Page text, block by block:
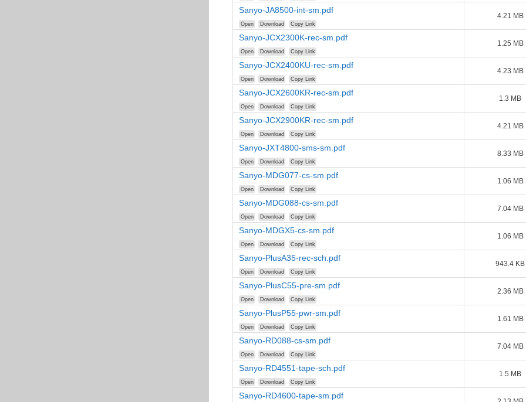
Sanyo-JA8500-int-sm.pdf
Open Download Copy Link
4.21 MB
Sanyo-JCX2300K-rec-sm.pdf
Open Download Copy Link
1.25 MB
Sanyo-JCX2400KU-rec-sm.pdf
Open Download Copy Link
4.23 MB
Sanyo-JCX2600KR-rec-sm.pdf
Open Download Copy Link
1.3 MB
Sanyo-JCX2900KR-rec-sm.pdf
Open Download Copy Link
4.21 MB
Sanyo-JXT4800-sms-sm.pdf
Open Download Copy Link
8.33 MB
Sanyo-MDG077-cs-sm.pdf
Open Download Copy Link
1.06 MB
Sanyo-MDG088-cs-sm.pdf
Open Download Copy Link
7.04 MB
Sanyo-MDGX5-cs-sm.pdf
Open Download Copy Link
1.06 MB
Sanyo-PlusA35-rec-sch.pdf
Open Download Copy Link
943.4 KB
Sanyo-PlusC55-pre-sm.pdf
Open Download Copy Link
2.36 MB
Sanyo-PlusP55-pwr-sm.pdf
Open Download Copy Link
1.61 MB
Sanyo-RD088-cs-sm.pdf
Open Download Copy Link
7.04 MB
Sanyo-RD4551-tape-sch.pdf
Open Download Copy Link
1.5 MB
Sanyo-RD4600-tape-sm.pdf